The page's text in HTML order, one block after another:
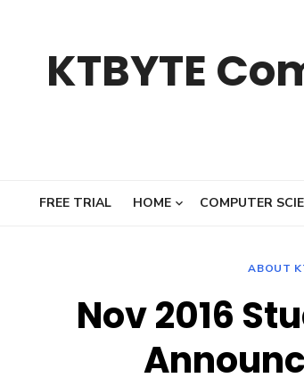
KTBYTE
FREE TRIAL HOME COMPUTER
ABOUT
Nov 2016